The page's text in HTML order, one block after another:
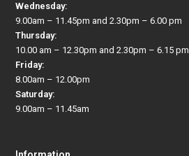
Wednesday:
9.00am – 11.45pm and 2.30pm – 6.00 pm
Thursday:
10.00 am – 12.30pm and 2.30pm – 6.15 pm
Friday:
8.00am – 12.00pm
Saturday:
9.00am – 11.45am